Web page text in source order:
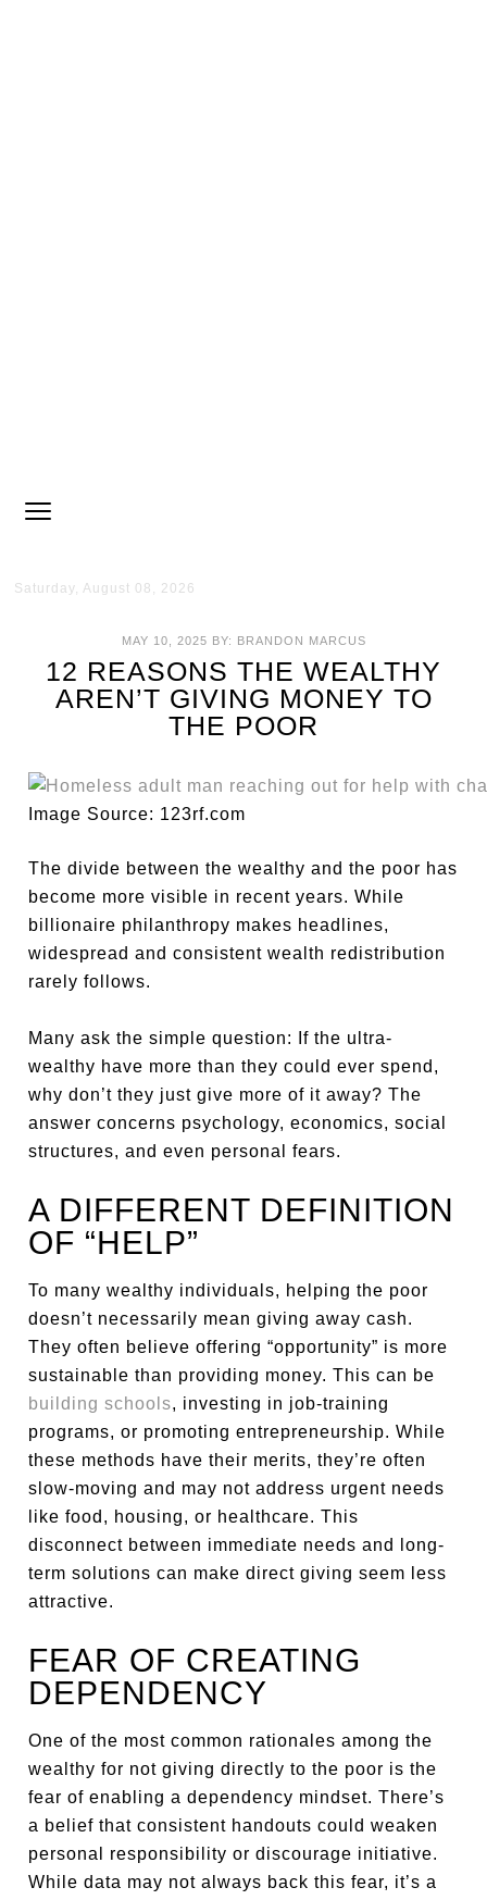
Saturday, August 08, 2026
MAY 10, 2025 BY: BRANDON MARCUS
12 REASONS THE WEALTHY
AREN’T GIVING MONEY TO
THE POOR
Image Source: 123rf.com
The divide between the wealthy and the poor has
become more visible in recent years. While
billionaire philanthropy makes headlines,
widespread and consistent wealth redistribution
rarely follows.
Many ask the simple question: If the ultra-
wealthy have more than they could ever spend,
why don’t they just give more of it away? The
answer concerns psychology, economics, social
structures, and even personal fears.
A DIFFERENT DEFINITION
OF “HELP”
To many wealthy individuals, helping the poor
doesn’t necessarily mean giving away cash.
They often believe offering “opportunity” is more
sustainable than providing money. This can be
building schools, investing in job-training
programs, or promoting entrepreneurship. While
these methods have their merits, they’re often
slow-moving and may not address urgent needs
like food, housing, or healthcare. This
disconnect between immediate needs and long-
term solutions can make direct giving seem less
attractive.
FEAR OF CREATING
DEPENDENCY
One of the most common rationales among the
wealthy for not giving directly to the poor is the
fear of enabling a dependency mindset. There’s
a belief that consistent handouts could weaken
personal responsibility or discourage initiative.
While data may not always back this fear, it’s a